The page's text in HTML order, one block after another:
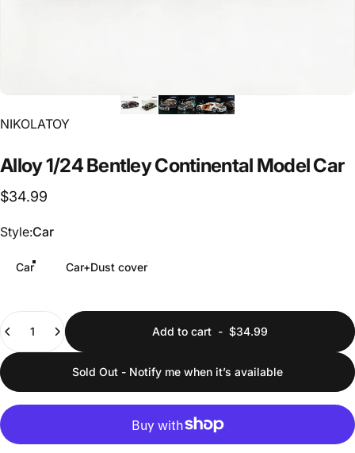
Vendor:
NIKOLATOY
Alloy1/24BentleyContinental ModelCar
$34.99
Style
Style:Car
Car Car+Dust cover
Add to cart - $34.99
Sold Out - Notify me when it’s available